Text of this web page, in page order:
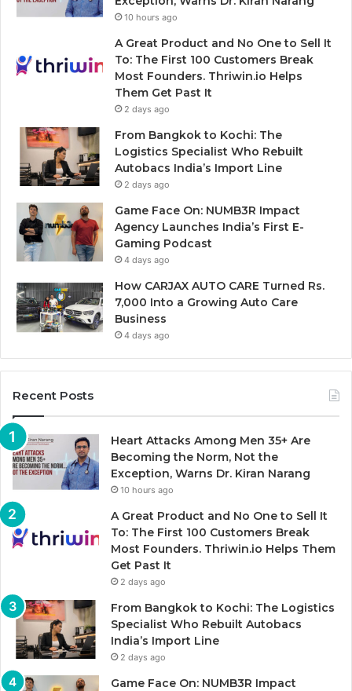
10 hours ago
A Great Product and No One to Sell It
To: The First 100 Customers Break
Most Founders. Thriwin.io Helps
Them Get Past It
2 days ago
From Bangkok to Kochi: The
Logistics Specialist Who Rebuilt
Autobacs India’s Import Line
2 days ago
Game Face On: NUMB3R Impact
Agency Launches India’s First E-
Gaming Podcast
4 days ago
How CARJAX AUTO CARE Turned Rs.
7,000 Into a Growing Auto Care
Business
4 days ago
Recent Posts
Heart Attacks Among Men 35+ Are
Becoming the Norm, Not the
Exception, Warns Dr. Kiran Narang
10 hours ago
A Great Product and No One to Sell It
To: The First 100 Customers Break
Most Founders. Thriwin.io Helps Them
Get Past It
2 days ago
From Bangkok to Kochi: The Logistics
Specialist Who Rebuilt Autobacs
India’s Import Line
2 days ago
Game Face On: NUMB3R Impact